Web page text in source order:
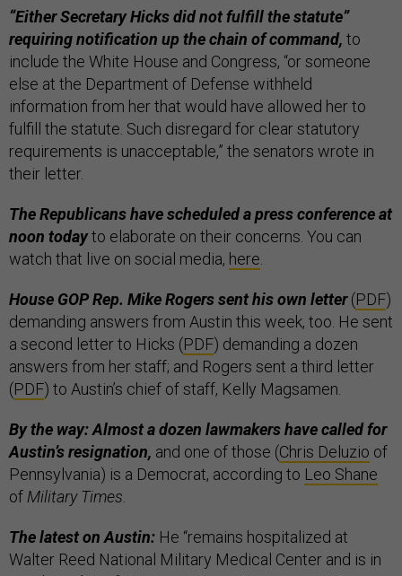
“Either Secretary Hicks did not fulfill the statute”
requiring notification up the chain of command, to
include the White House and Congress, “or someone
else at the Department of Defense withheld
information from her that would have allowed her to
fulfill the statute. Such disregard for clear statutory
requirements is unacceptable,” the senators wrote in
their letter.
The Republicans have scheduled a press conference at
noon todayto elaborate on their concerns. You can
watch that live on social media, here
House GOP Rep. Mike Rogers sent his own letter(PDF)
demanding answers from Austin this week, too. He sent
a second letter to Hicks (PDF) demanding a dozen
answers from her staff; and Rogers sent a third letter
(PDF) to Austin’s chief of staff, Kelly Magsamen.
By the way: Almost a dozen lawmakers have called for
Austin’s resignation, and one of those (Chris Deluzio of
Pennsylvania) is a Democrat, according to Leo Shane
of Military Times
The latest on Austin: He “remains hospitalized at
Walter Reed National Military Medical Center and is in